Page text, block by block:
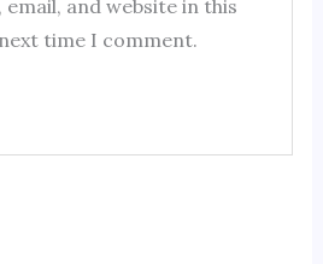
email, and website in this
time I comment.